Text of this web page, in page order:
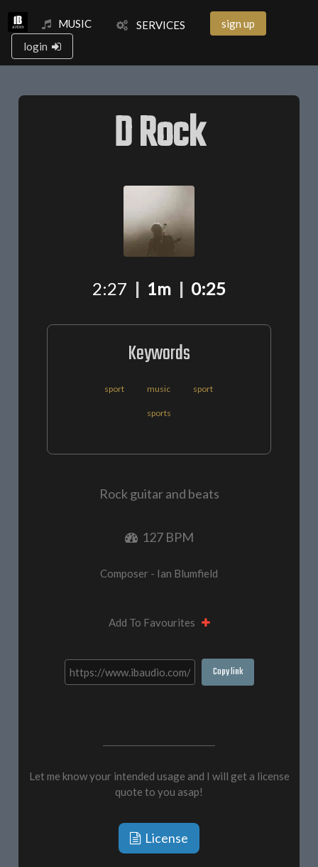
MUSIC SERVICES
sign up
login
D Rock
2:27 | 1m | 0:25
Keywords
sport music sport
sports
Rock guitar and beats
127 BPM
Composer - Ian Blumfield
Add To Favourites
Copy link
Let me know your intended usage and I will get a license
quote to you asap!
License